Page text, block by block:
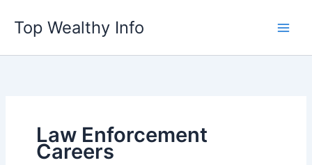
content
Top Wealthy Info
Law Enforcement
Careers